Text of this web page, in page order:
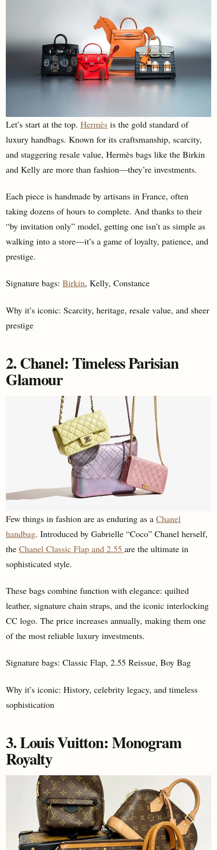
Let’s start at the top. Hermès is the gold standard of
luxury handbags. Known for its craftsmanship, scarcity,
and staggering resale value, Hermès bags like the Birkin
and Kelly are more than fashion—they’re investments.
Each piece is handmade by artisans in France, often
taking dozens of hours to complete. And thanks to their
“by invitation only” model, getting one isn’t as simple as
walking into a store—it’s a game of loyalty, patience, and
prestige.
Signature bags: Birkin, Kelly, Constance
Why it’s iconic: Scarcity, heritage, resale value, and sheer
prestige
2. Chanel: Timeless Parisian
Glamour
Few things in fashion are as enduring as a Chanel
handbag. Introduced by Gabrielle “Coco” Chanel herself,
the Chanel Classic Flap and 2.55 are the ultimate in
sophisticated style.
These bags combine function with elegance: quilted
leather, signature chain straps, and the iconic interlocking
CC logo. The price increases annually, making them one
of the most reliable luxury investments.
Signature bags: Classic Flap, 2.55 Reissue, Boy Bag
Why it’s iconic: History, celebrity legacy, and timeless
sophistication
3. Louis Vuitton: Monogram
Royalty